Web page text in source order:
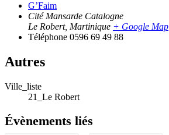
G’Faim
Cité Mansarde Catalogne
Le Robert, Martinique + Google Map
Téléphone 0596 69 49 88
Autres
Ville_liste
21_Le Robert
Évènements liés